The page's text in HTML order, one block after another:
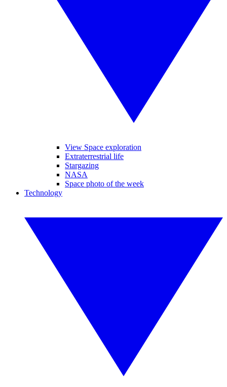
View Space exploration
Extraterrestrial life
Stargazing
NASA
Space photo of the week
Technology